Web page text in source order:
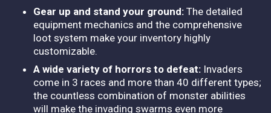
Gear up and stand your ground: The detailed
equipment mechanics and the comprehensive
loot system make your inventory highly
customizable.
A wide variety of horrors to defeat: Invaders
come in 3 races and more than 40 different types;
the countless combination of monster abilities
will make the invading swarms even more